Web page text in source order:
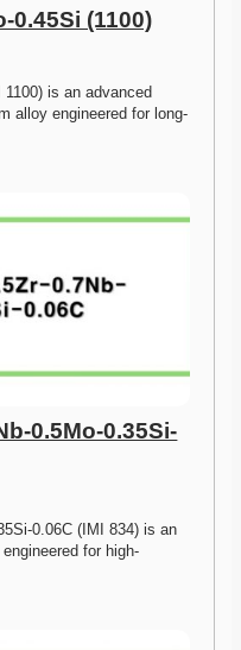
0.45Si (1100)
is an advanced
alloy engineered for long-
0.5Mo-0.35Si-
0.06C (IMI 834) is an
for high-